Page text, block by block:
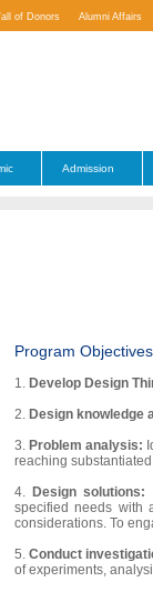
of Donors Alumni Affairs
Admission
Program
1. Develop Design
2. Design knowledge
3. Problem analysis:
reaching
4. Design solutions:
specified needs with
considerations. To
5.Conduct
of experiments,